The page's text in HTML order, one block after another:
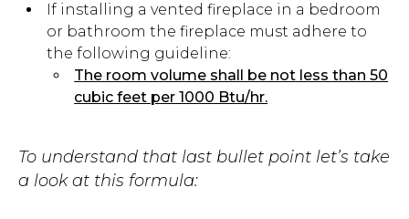
If installing a vented fireplace in a bedroom
or bathroom the fireplace must adhere to
the following guideline:
The room volume shall be not less than 50
cubic feet per 1000 Btu/hr.
To understand that last bullet point let’s take
a look at this formula: